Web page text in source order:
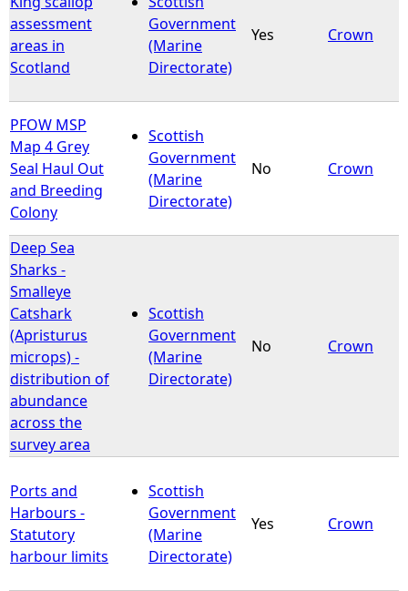
e
h
e
r
e
assessment
areas in
Scotland
Government
(Marine
Directorate)
Yes Crown
PFOW MSP
Map 4 Grey
Seal Haul Out
and Breeding
Colony
Scottish
Government
(Marine
Directorate)
No Crown
Deep Sea
Sharks -
Smalleye
Catshark
(Apristurus
microps) -
distribution of
abundance
across the
survey area
Scottish
Government
(Marine
Directorate)
No Crown
Ports and
Harbours -
Statutory
harbour limits
Scottish
Government
(Marine
Directorate)
Yes Crown